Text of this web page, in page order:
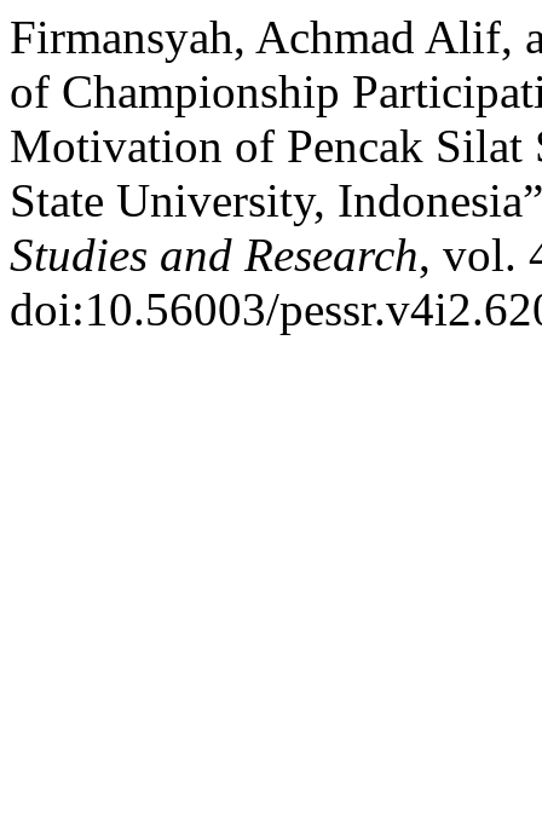
Firmansyah, Achmad Alif,
of Championship
Motivation of Pencak Silat
State University,
Studies and Research, vol.
doi:10.56003/